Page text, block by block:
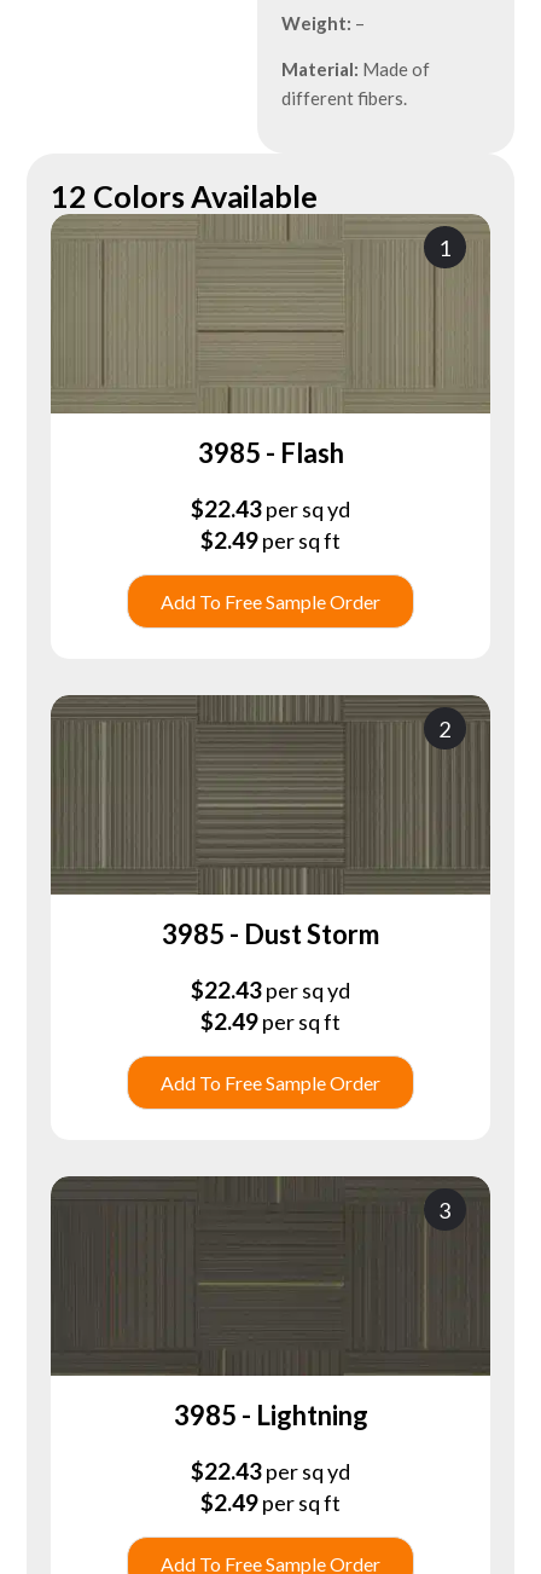
Weight: –
Material: Made of
different fibers.
12 Colors Available
1
3985 - Flash
$22.43per sq yd
$2.49per sq ft
Add To Free Sample Order
2
3985 - Dust Storm
$22.43per sq yd
$2.49per sq ft
Add To Free Sample Order
3
3985 - Lightning
$22.43per sq yd
$2.49per sq ft
Add To Free Sample Order